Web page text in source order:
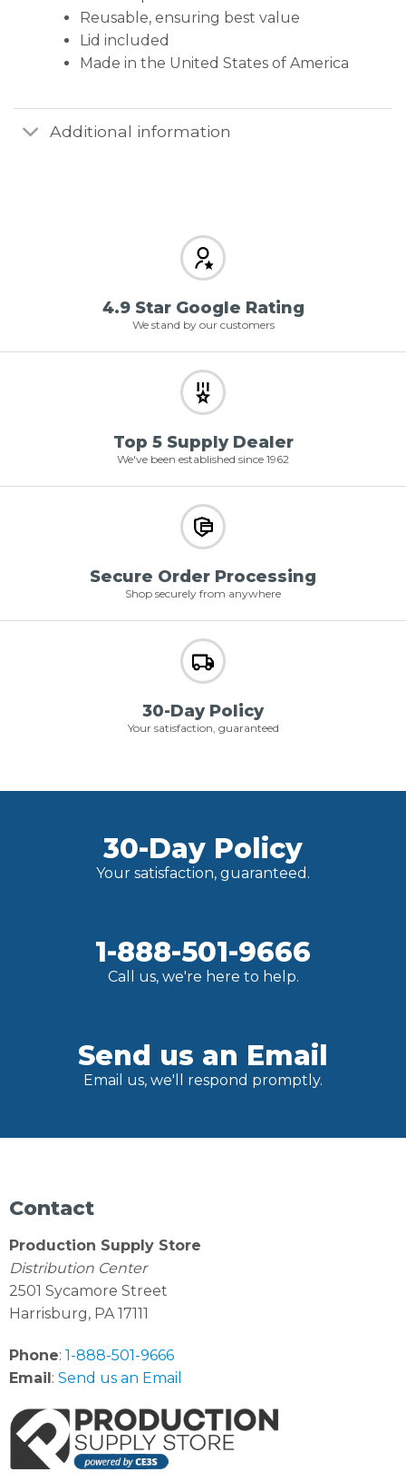
Reusable, ensuring best value
Lid included
Made in the United States of America
Additional information
4.9 Star Google Rating
We stand by our customers
Top 5 Supply Dealer
We've been established since 1962
Secure Order Processing
Shop securely from anywhere
30-Day Policy
Your satisfaction, guaranteed
30-Day Policy
Your satisfaction, guaranteed.
1-888-501-9666
Call us, we're here to help.
Send us an Email
Email us, we'll respond promptly.
Contact
Production Supply Store
Distribution Center
2501 Sycamore Street
Harrisburg, PA 17111
Phone: 1-888-501-9666
Email: Send us an Email